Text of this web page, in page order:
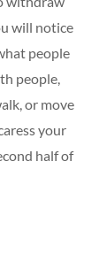
will notice
people
people,
or move
your
half of